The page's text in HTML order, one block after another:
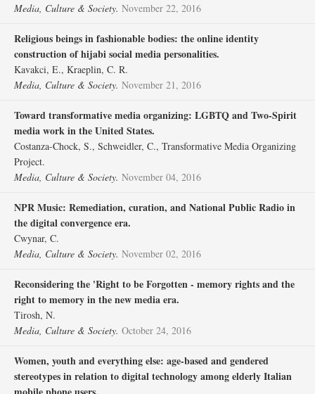
Media, Culture & Society. November 22, 2016
Religious beings in fashionable bodies: the online identity
construction of hijabi social media personalities.
Kavakci, E., Kraeplin, C. R.
Media, Culture & Society. November 21, 2016
Toward transformative media organizing: LGBTQ and Two-Spirit
media work in the United States.
Costanza-Chock, S., Schweidler, C., Transformative Media Organizing
Project.
Media, Culture & Society. November 04, 2016
NPR Music: Remediation, curation, and National Public Radio in
the digital convergence era.
Cwynar, C.
Media, Culture & Society. November 02, 2016
Reconsidering the 'Right to be Forgotten - memory rights and the
right to memory in the new media era.
Tirosh, N.
Media, Culture & Society. October 24, 2016
Women, youth and everything else: age-based and gendered
stereotypes in relation to digital technology among elderly Italian